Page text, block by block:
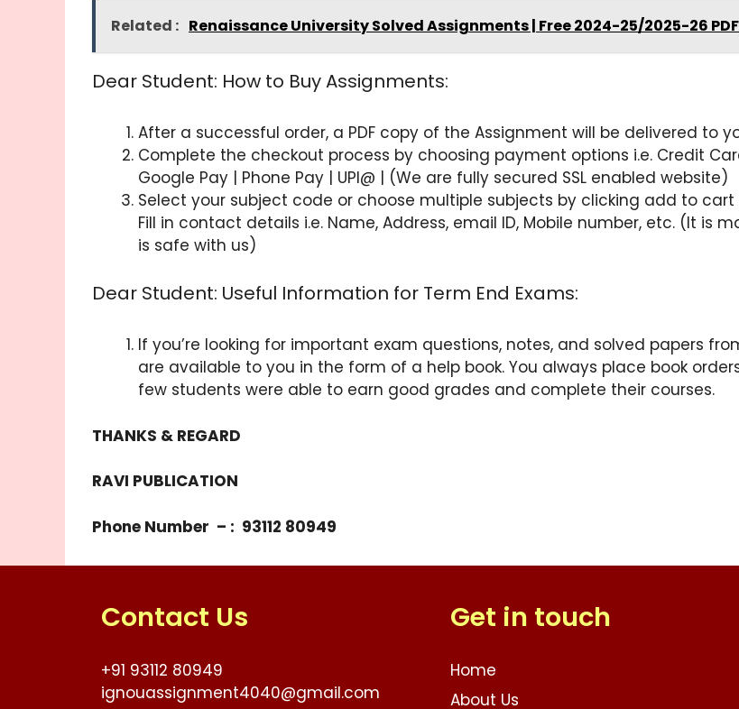
Related : Renaissance University Solved Assignments | Free 2024-25/2025-26 PDF
Dear Student: How to Buy Assignments:
After a successful order, a PDF copy of the Assignment will be delivered to
Complete the checkout process by choosing payment options i.e. Credit
Google Pay | Phone Pay | UPI@ | (We are fully secured SSL enabled website)
Select your subject code or choose multiple subjects by clicking add to
Fill in contact details i.e. Name, Address, email ID, Mobile number, etc. (It
is safe with us)
Dear Student: Useful Information for Term End Exams:
If you’re looking for important exam questions, notes, and solved papers
are available to you in the form of a help book. You always place book
few students were able to earn good grades and complete their courses.
THANKS & REGARD
RAVI PUBLICATION
Phone Number – : 93112 80949
Contact Us
+91 93112 80949
ignouassignment4040@gmail.com
Get in touch
Home
About Us